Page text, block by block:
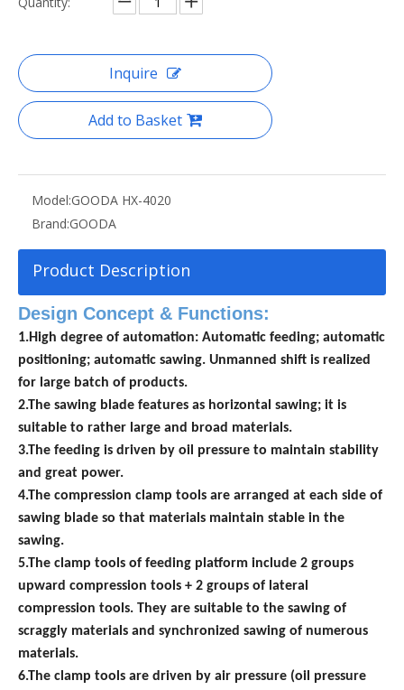
Inquire
Add to Basket
Model:GOODA HX-4020
Brand:GOODA
Product Description
Design Concept & Functions:
1.High degree of automation: Automatic feeding; automatic
positioning; automatic sawing. Unmanned shift is realized
for large batch of products.
2.The sawing blade features as horizontal sawing; it is
suitable to rather large and broad materials.
3.The feeding is driven by oil pressure to maintain stability
and great power.
4.The compression clamp tools are arranged at each side of
sawing blade so that materials maintain stable in the
sawing.
5.The clamp tools of feeding platform include 2 groups
upward compression tools + 2 groups of lateral
compression tools. They are suitable to the sawing of
scraggly materials and synchronized sawing of numerous
materials.
6.The clamp tools are driven by air pressure (oil pressure